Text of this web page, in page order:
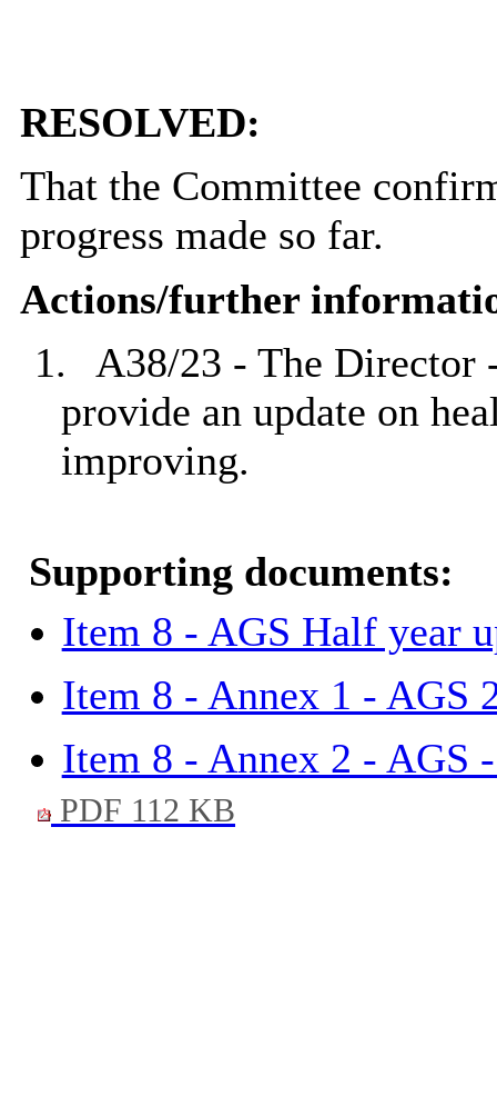
RESOLVED:
That the Committee
progress made so far.
Actions/further
1.
A38/23 - The Director
provide an update on
improving.
Supporting documents:
Item 8 - AGS Half year
Item 8 - Annex 1 - AGS
Item 8 - Annex 2 - AGS
PDF 112 KB